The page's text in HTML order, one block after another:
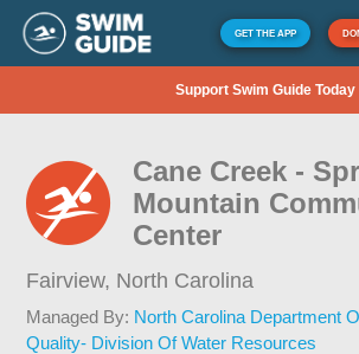
GET THE APP
Support Swim Guide Today
Cane Creek -
Mountain
Center
Fairview, North Carolina
Managed By: North Carolina Department
Quality- Division Of Water Resources